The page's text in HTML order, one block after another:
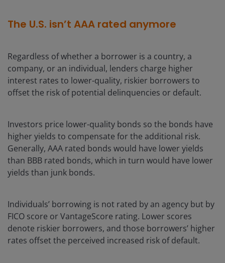
The U.S. isn’t AAA rated anymore
Regardless of whether a borrower is a country, a
company, or an individual, lenders charge higher
interest rates to lower-quality, riskier borrowers to
offset the risk of potential delinquencies or default.
Investors price lower-quality bonds so the bonds have
higher yields to compensate for the additional risk.
Generally, AAA rated bonds would have lower yields
than BBB rated bonds, which in turn would have lower
yields than junk bonds.
Individuals’ borrowing is not rated by an agency but by
FICO score or VantageScore rating. Lower scores
denote riskier borrowers, and those borrowers’ higher
rates offset the perceived increased risk of default.